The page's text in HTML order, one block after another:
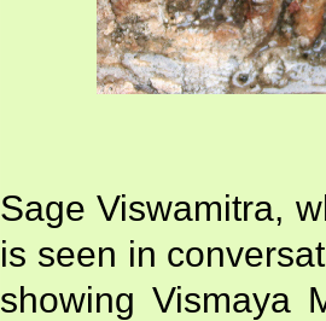
Sage Viswamitra,
is seen in
showing Vismaya